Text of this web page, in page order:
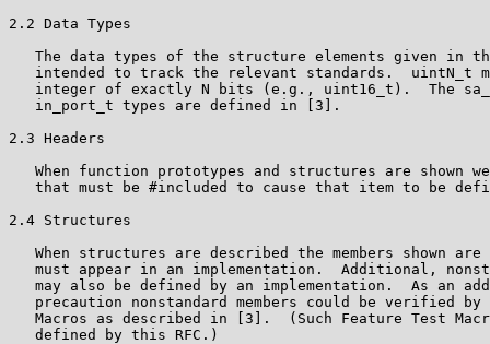
2.2 Data Types
The data types of the structure elements given in
intended to track the relevant standards.  uintN_t
integer of exactly N bits (e.g., uint16_t).  The
   in_port_t types are defined in [3].
2.3 Headers
When function prototypes and structures are shown
that must be #included to cause that item to be
2.4 Structures
When structures are described the members shown are
must appear in an implementation.  Additional,
may also be defined by an implementation.  As an
precaution nonstandard members could be verified by
Macros as described in [3].  (Such Feature Test
   defined by this RFC.)